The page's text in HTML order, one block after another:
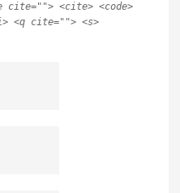
cite=""> <cite> <code>
<q cite=""> <s>